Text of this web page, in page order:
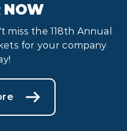
NOW
the 118th Annual
for your company